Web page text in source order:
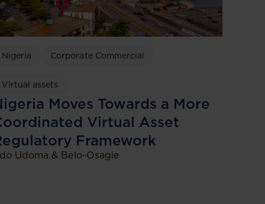
Nigeria Corporate Commercial
Virtual assets
Moves Towards a More
Virtual Asset
Framework
Udoma & Belo-Osagie